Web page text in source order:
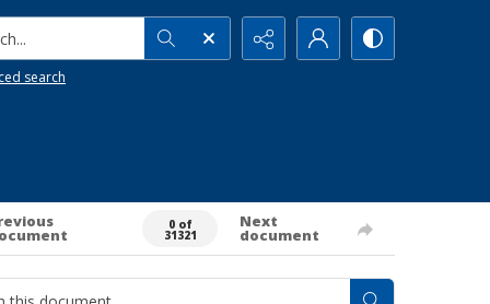
search
0 of
31321
Next
document